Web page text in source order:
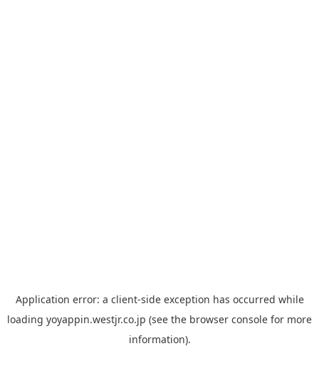
Application error: a client-side exception has occurred while
loading yoyappin.westjr.co.jp (see the browser console for more
information).